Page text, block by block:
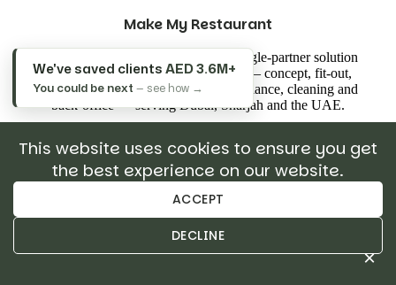
Make My Restaurant
Make My Restaurant is the UAE's single-partner solution
for opening and running restaurants — concept, fit-out,
commercial kitchens, licensing, compliance, cleaning and
back-office — serving Dubai, Sharjah and the UAE.
This website uses cookies to ensure you get
the best experience on our website.
ACCEPT
DECLINE
×
We've saved clientsAED 3.6M+
You could be next — see how →